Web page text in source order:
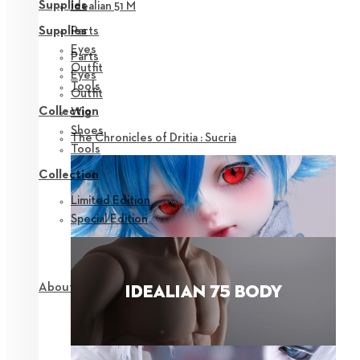
Supplies
Parts
Eyes
Outfit
Tools
Collection
The Chronicles of Dritia : Sucria
About NEOR
Idealian 51 M
Supplies
Parts
Eyes
Outfit
Wig
Shoes
Tools
Collection
Limited Edition
Special Edition